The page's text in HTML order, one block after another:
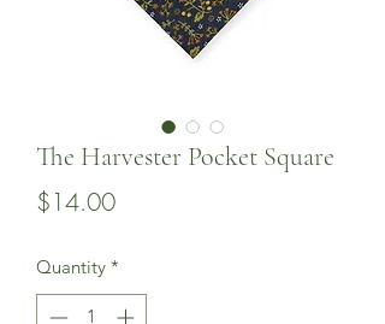
The Harvester Pocket Square
$14.00Price
Quantity *